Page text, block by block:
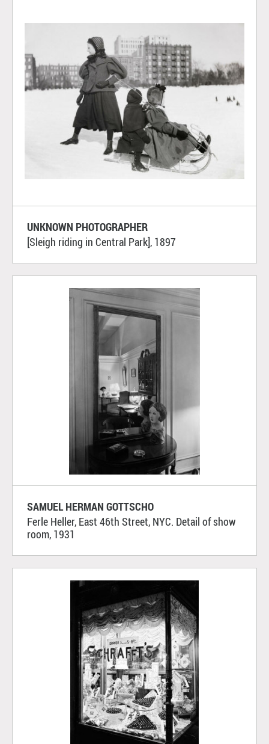
UNKNOWN PHOTOGRAPHER
[Sleigh riding in Central Park], 1897
SAMUEL HERMAN GOTTSCHO
Ferle Heller, East 46th Street, NYC. Detail of show
room, 1931